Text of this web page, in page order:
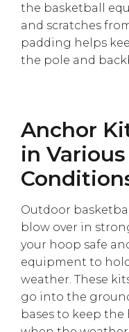
the basketball
and scratches
padding helps
the pole and
Anchor
in
Outdoor
blow over in
your hoop safe
equipment to
weather. These
go into the
bases to keep